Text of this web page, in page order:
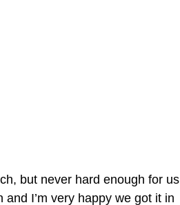
but never hard enough for us
and I’m very happy we got it in